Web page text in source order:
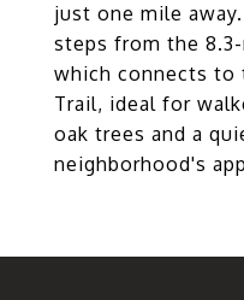
just one mile
steps from the
which connects to
Trail, ideal for
oak trees and a
neighborhood's